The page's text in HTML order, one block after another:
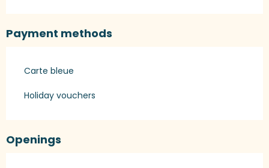
Payment methods
Carte bleue
Holiday vouchers
Openings